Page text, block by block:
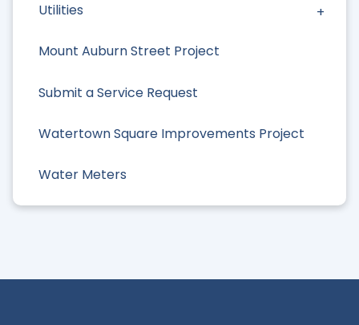
Utilities
Mount Auburn Street Project
Submit a Service Request
Watertown Square Improvements Project
Water Meters